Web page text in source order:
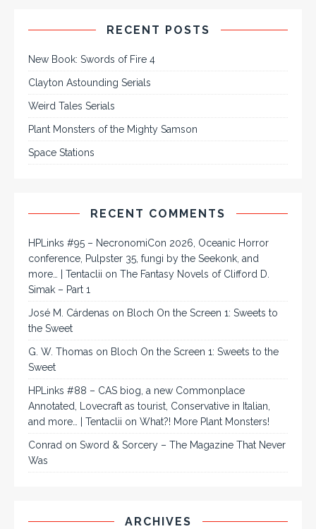
RECENT POSTS
New Book: Swords of Fire 4
Clayton Astounding Serials
Weird Tales Serials
Plant Monsters of the Mighty Samson
Space Stations
RECENT COMMENTS
HPLinks #95 – NecronomiCon 2026, Oceanic Horror
conference, Pulpster 35, fungi by the Seekonk, and
more… | Tentaclii on The Fantasy Novels of Clifford D.
Simak – Part 1
José M. Cárdenas on Bloch On the Screen 1: Sweets to
the Sweet
G. W. Thomas on Bloch On the Screen 1: Sweets to the
Sweet
HPLinks #88 – CAS biog, a new Commonplace
Annotated, Lovecraft as tourist, Conservative in Italian,
and more… | Tentaclii on What?! More Plant Monsters!
Conrad on Sword & Sorcery – The Magazine That Never
Was
ARCHIVES